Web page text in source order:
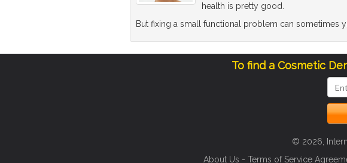
health is pretty good.
But fixing a small functional problem can sometimes
To find a Cosmetic
© 2026,
About Us - Terms of Service